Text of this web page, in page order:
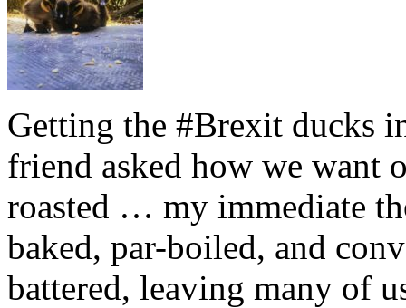
Getting the #Brexit ducks
friend asked how we want
roasted … my immediate
baked, par-boiled, and
battered, leaving many of